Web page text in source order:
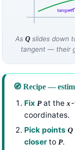
tangent
As Q slides down
tangent — their
🧭 Recipe —
Fix Pat thex
coordinates.
Pick points Q
closer to P.